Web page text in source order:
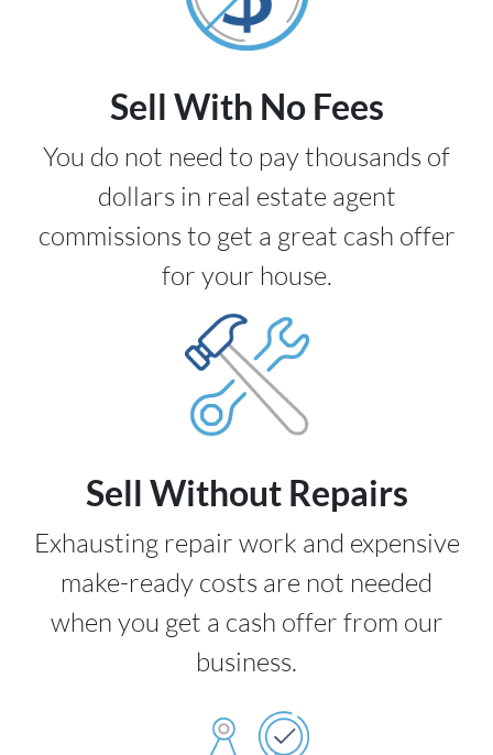
Sell With No Fees
You do not need to pay thousands of
dollars in real estate agent
commissions to get a great cash offer
for your house.
Sell Without Repairs
Exhausting repair work and expensive
make-ready costs are not needed
when you get a cash offer from our
business.